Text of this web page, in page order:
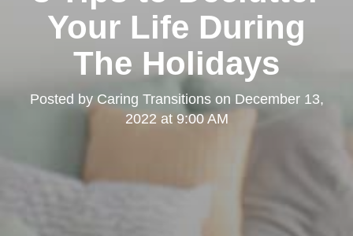
Your Life During
The Holidays
Posted by Caring Transitionson December 13,
2022 at 9:00 AM